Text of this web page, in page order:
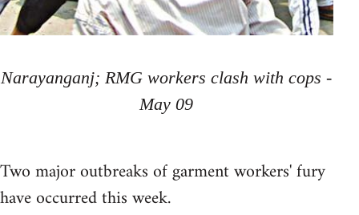
Narayanganj; RMG workers clash with cops -
May 09
Two major outbreaks of garment workers' fury
have occurred this week.